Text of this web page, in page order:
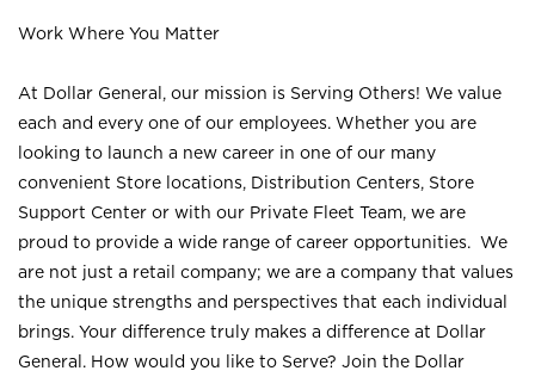
Work Where You Matter
At Dollar General, our mission is Serving Others! We value
each and every one of our employees. Whether you are
looking to launch a new career in one of our many
convenient Store locations, Distribution Centers, Store
Support Center or with our Private Fleet Team, we are
proud to provide a wide range of career opportunities. We
are not just a retail company; we are a company that values
the unique strengths and perspectives that each individual
brings. Your difference truly makes a difference at Dollar
General. How would you like to Serve? Join the Dollar